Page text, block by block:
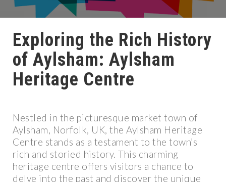
Exploring the Rich History
of Aylsham: Aylsham
Heritage Centre
Nestled in the picturesque market town of
Aylsham, Norfolk, UK, the Aylsham Heritage
Centre stands as a testament to the town’s
rich and storied history. This charming
heritage centre offers visitors a chance to
delve into the past and discover the unique